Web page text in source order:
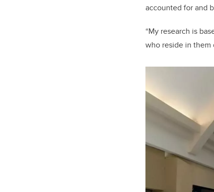
accounted for and
“My research is
who reside in them